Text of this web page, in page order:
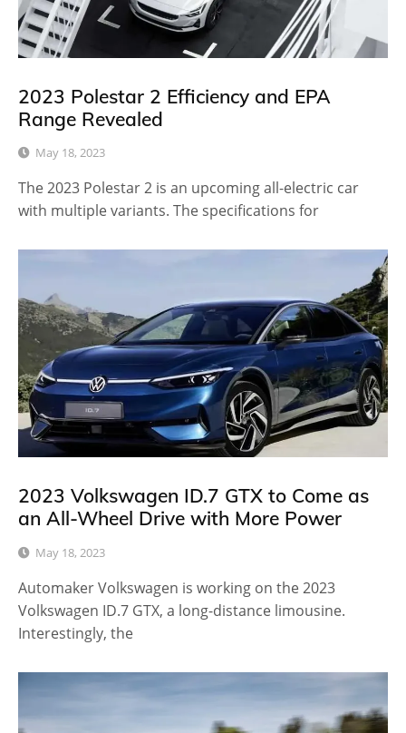
2023 Polestar 2 Efficiency and EPA
Range Revealed
May 18, 2023
The 2023 Polestar 2 is an upcoming all-electric car
with multiple variants. The specifications for
2023 Volkswagen ID.7 GTX to Come as
an All-Wheel Drive with More Power
May 18, 2023
Automaker Volkswagen is working on the 2023
Volkswagen ID.7 GTX, a long-distance limousine.
Interestingly, the